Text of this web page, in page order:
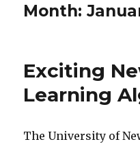
Month:
Exciting
Learning
The University of